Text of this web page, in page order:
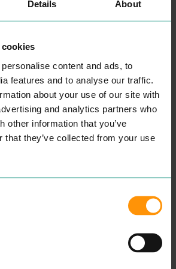
Details About
content and ads, to
features and to analyse our traffic.
about your use of our site with
and analytics partners who
other information that you’ve
that they’ve collected from your use
ri­ence at all times.
Take a look at our cus­tomer
is for our cus­tomers to
retain a one-to-one vis­it
with their reg­u­lar beau­ti­
cian hence why we always
ecourage our cus­tomers
not to be hes­i­tant in ask­ing
for a repeat vis­it with their
pre­ferred beautician.”
READ MORE